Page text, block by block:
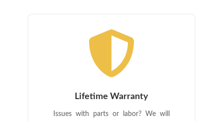

Lifetime Warranty
Issues with parts or labor? We will